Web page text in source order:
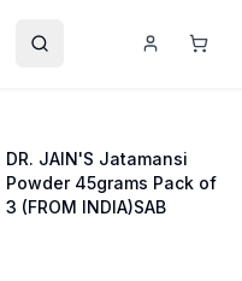
DR. JAIN'S Jatamansi
Powder 45grams Pack of
3 (FROM INDIA)SAB